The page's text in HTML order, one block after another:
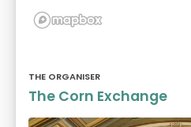
THE ORGANISER
The Corn Exchange